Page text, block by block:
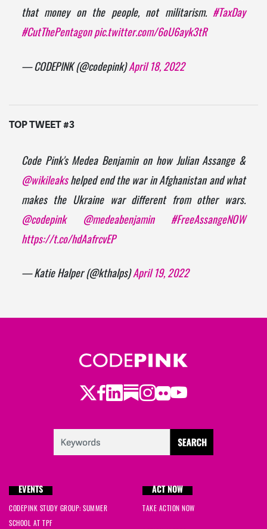
that money on the people, not militarism.#TaxDay
#CutThePentagon pic.twitter.com/6oU6ayk3tR
— CODEPINK (@codepink)April 18, 2022
TOP TWEET #3
Code Pink's Medea Benjamin on how Julian Assange &
@wikileakshelped end the war in Afghanistan and what
makes the Ukraine war different from other wars.
@codepink
@medeabenjamin
#FreeAssangeNOW
https://t.co/hdAafrcvEP
— Katie Halper (@kthalps)April 19, 2022
Twitter
Facebook
LinkedIn
Substack
Instagram
Flickr
Youtube
EVENTS
CODEPINK STUDY GROUP: SUMMER
SCHOOL AT TPF
ACT NOW
TAKE ACTION NOW